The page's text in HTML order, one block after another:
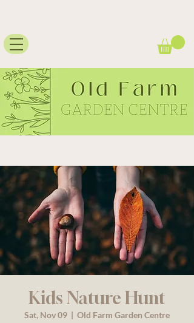
Kids Nature Hunt
Sat, Nov 09
  |
Old Farm Garden Centre